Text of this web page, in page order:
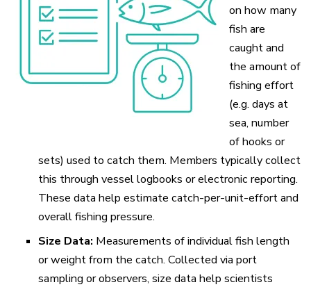
on how many
fish are
caught and
the amount of
fishing effort
(e.g. days at
sea, number
of hooks or
sets) used to catch them. Members typically collect
this through vessel logbooks or electronic reporting.
These data help estimate catch-per-unit-effort and
overall fishing pressure.
Size Data: Measurements of individual fish length
or weight from the catch. Collected via port
sampling or observers, size data help scientists